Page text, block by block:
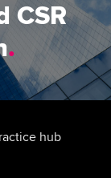
CSR
.
hub